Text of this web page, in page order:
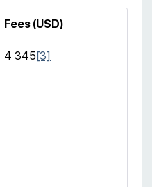
Fees (USD)
4 345 [3]